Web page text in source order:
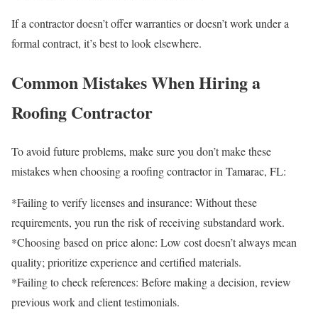
If a contractor doesn’t offer warranties or doesn’t work under a
formal contract, it’s best to look elsewhere.
Common Mistakes When Hiring a
Roofing Contractor
To avoid future problems, make sure you don’t make these
mistakes when choosing a roofing contractor in Tamarac, FL:
*Failing to verify licenses and insurance: Without these
requirements, you run the risk of receiving substandard work.
*Choosing based on price alone: ​​Low cost doesn’t always mean
quality; prioritize experience and certified materials.
*Failing to check references: Before making a decision, review
previous work and client testimonials.